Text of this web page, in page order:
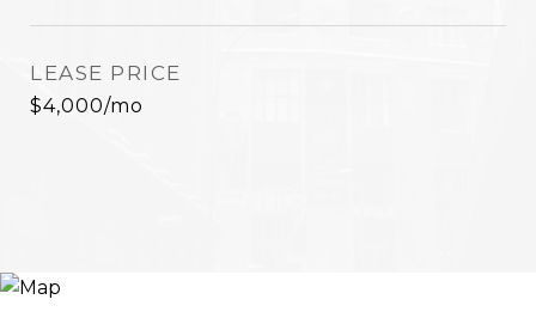
LEASE PRICE
$4,000/mo